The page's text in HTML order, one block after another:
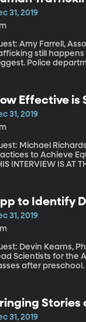
31, 2019
Amy Farrell,
still happens
Police
Effective
31, 2019
Michael
to Achieve Equality
INTERVIEW IS AT THE BOTTOM OF THIS
to Identify
31, 2019
Devin Kearns,
for the Apprise Project It gets harder and harder to
after preschool.
Stories
31, 2019